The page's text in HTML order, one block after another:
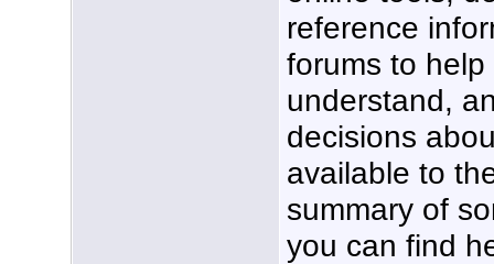
reference
forums to
understand,
decisions
available to
summary of
you can find